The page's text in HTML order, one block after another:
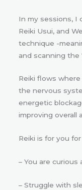
In my sessions, I
Reiki Usui, and
technique -
and scanning the
Reiki flows
the nervous
energetic
improving overall
Reiki is for you
– You are curious
– Struggle with